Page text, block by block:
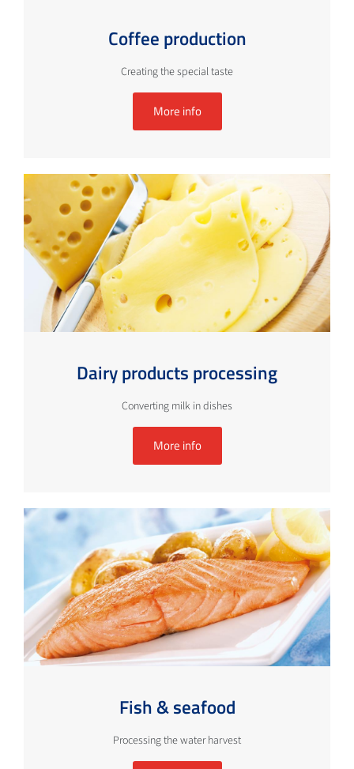
Coffee production
Creating the special taste
More info
Dairy products processing
Converting milk in dishes
More info
Fish & seafood
Processing the water harvest